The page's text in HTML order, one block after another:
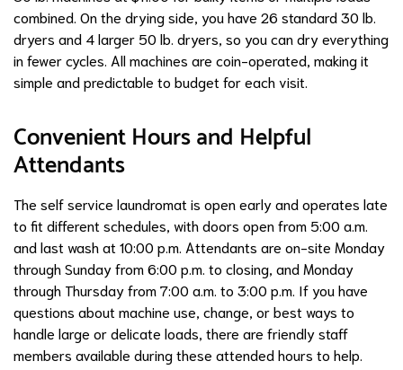
combined. On the drying side, you have 26 standard 30 lb.
dryers and 4 larger 50 lb. dryers, so you can dry everything
in fewer cycles. All machines are coin-operated, making it
simple and predictable to budget for each visit.
Convenient Hours and Helpful
Attendants
The self service laundromat is open early and operates late
to fit different schedules, with doors open from 5:00 a.m.
and last wash at 10:00 p.m. Attendants are on-site Monday
through Sunday from 6:00 p.m. to closing, and Monday
through Thursday from 7:00 a.m. to 3:00 p.m. If you have
questions about machine use, change, or best ways to
handle large or delicate loads, there are friendly staff
members available during these attended hours to help.